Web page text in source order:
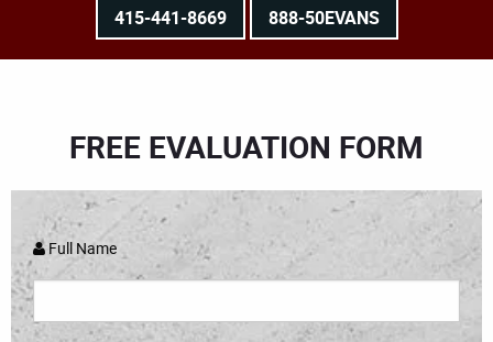
415-441-8669 888-50EVANS
FREE EVALUATION FORM
Full Name